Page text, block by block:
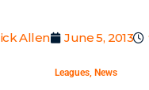
Allen June 5, 2013
Leagues, News